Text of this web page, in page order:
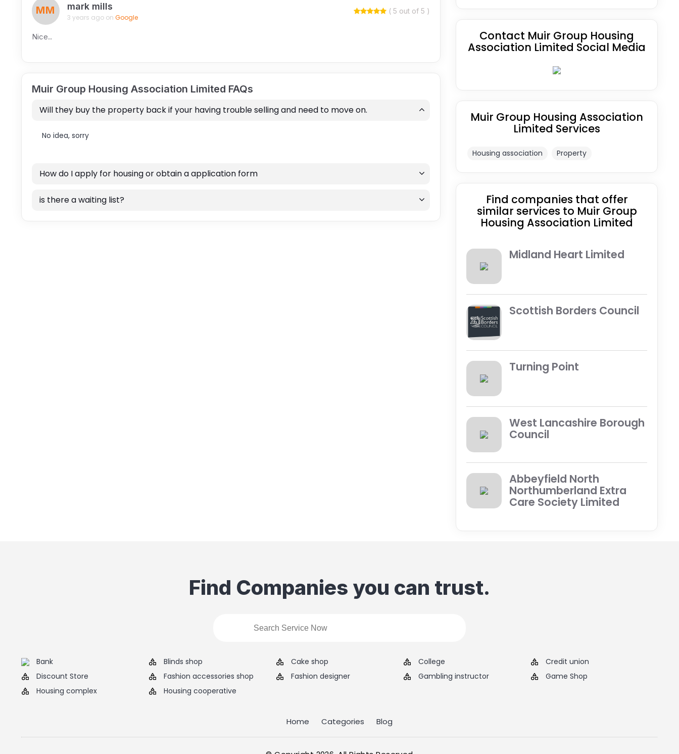
MM mark mills
3 years ago on Google
( 5 out of 5 )
Nice..
Muir Group Housing Association Limited FAQs
Will they buy the property back if your having trouble selling and need to move on.
No idea, sorry
How do I apply for housing or obtain a application form
is there a waiting list?
Contact Muir Group Housing
Association Limited Social Media
Muir Group Housing Association
Limited Services
Housing association Property
Find companies that offer
similar services to Muir Group
Housing Association Limited
Midland Heart Limited
Scottish Borders Council
Turning Point
West Lancashire Borough
Council
Abbeyfield North
Northumberland Extra
Care Society Limited
Find Companies you can trust.
Bank Blinds shop Cake shop College
Credit union
Discount Store
Fashion accessories shop Fashion designer Gambling instructor
Game Shop
Housing complex
Housing cooperative
Home Categories Blog